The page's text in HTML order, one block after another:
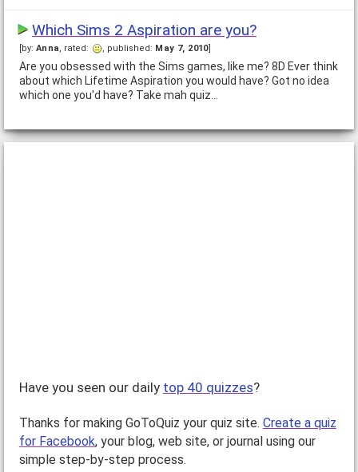
Which Sims 2 Aspiration are you?
[by: Anna, rated: , published: May 7, 2010]
Are you obsessed with the Sims games, like me? 8D Ever think
about which Lifetime Aspiration you would have? Got no idea
which one you'd have? Take mah quiz…
Have you seen our daily top 40 quizzes?
Thanks for making GoToQuiz your quiz site. Create a quiz
for Facebook, your blog, web site, or journal using our
simple step-by-step process.